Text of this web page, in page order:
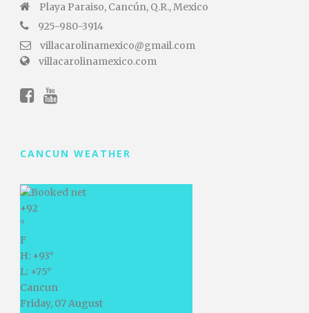
Playa Paraiso, Cancún, Q.R., Mexico
925-980-3914
villacarolinamexico@gmail.com
villacarolinamexico.com
CANCUN WEATHER
+92
°
F
H: +93°
L: +75°
Cancun
Friday, 07 August